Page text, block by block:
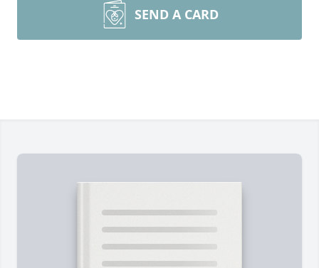
SEND A CARD